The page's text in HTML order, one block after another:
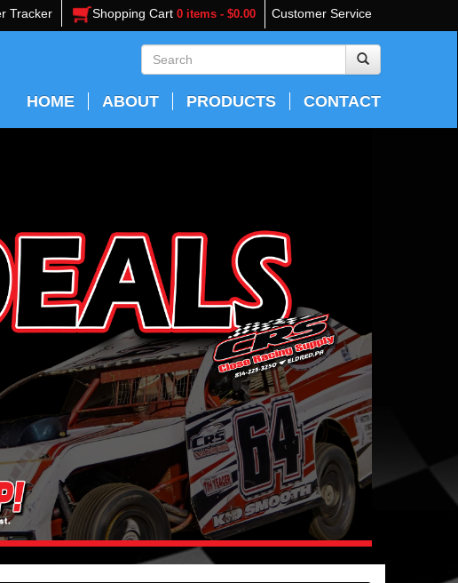
Customer Service
Tracker Shopping Cart 0 items - $0.00
HOME ABOUT PRODUCTS CONTACT